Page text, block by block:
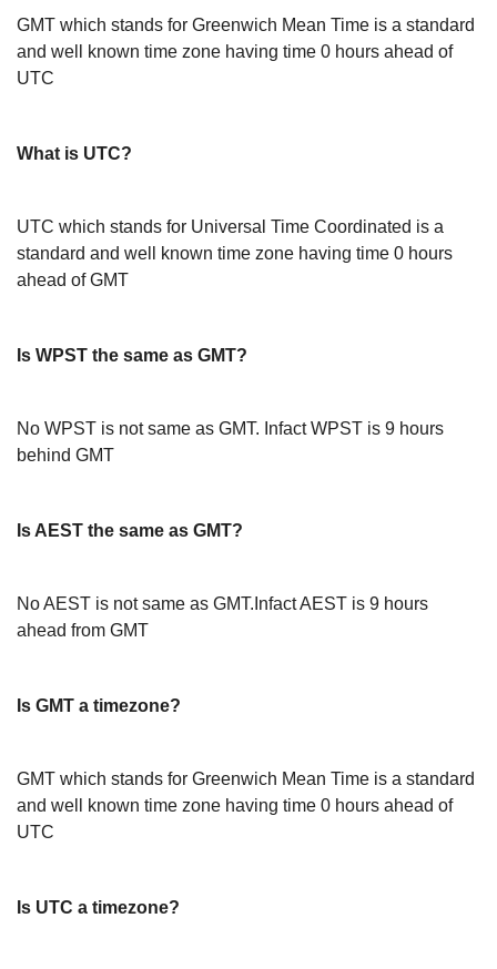
GMT which stands for Greenwich Mean Time is a standard
and well known time zone having time 0 hours ahead of
UTC
What is UTC?
UTC which stands for Universal Time Coordinated is a
standard and well known time zone having time 0 hours
ahead of GMT
Is WPST the same as GMT?
No WPST is not same as GMT. Infact WPST is 9 hours
behind GMT
Is AEST the same as GMT?
No AEST is not same as GMT.Infact AEST is 9 hours
ahead from GMT
Is GMT a timezone?
GMT which stands for Greenwich Mean Time is a standard
and well known time zone having time 0 hours ahead of
UTC
Is UTC a timezone?